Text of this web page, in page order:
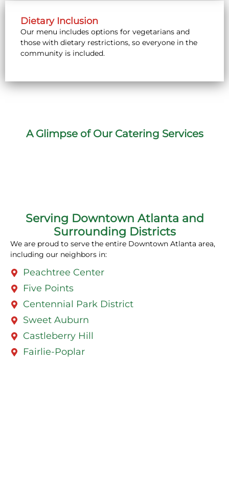
Dietary Inclusion
Our menu includes options for vegetarians and
those with dietary restrictions, so everyone in the
community is included.
A Glimpse of Our Catering Services
Serving Downtown Atlanta and
Surrounding Districts
We are proud to serve the entire Downtown Atlanta area,
including our neighbors in:
Peachtree Center
Five Points
Centennial Park District
Sweet Auburn
Castleberry Hill
Fairlie-Poplar